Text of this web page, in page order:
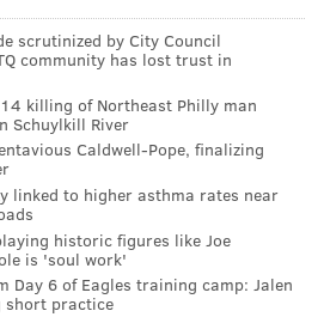
Hot Toddy 5K
PA 19148
on Twitter:
scrutinized by City Council
community has lost trust in
killing of Northeast Philly man
Schuylkill River
Caldwell-Pope, finalizing
linked to higher asthma rates near
historic figures like Joe
is 'soul work'
Day 6 of Eagles training camp: Jalen
short practice